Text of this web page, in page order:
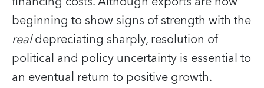
beginning to show signs of strength with the
realdepreciating sharply, resolution of
political and policy uncertainty is essential to
an eventual return to positive growth.